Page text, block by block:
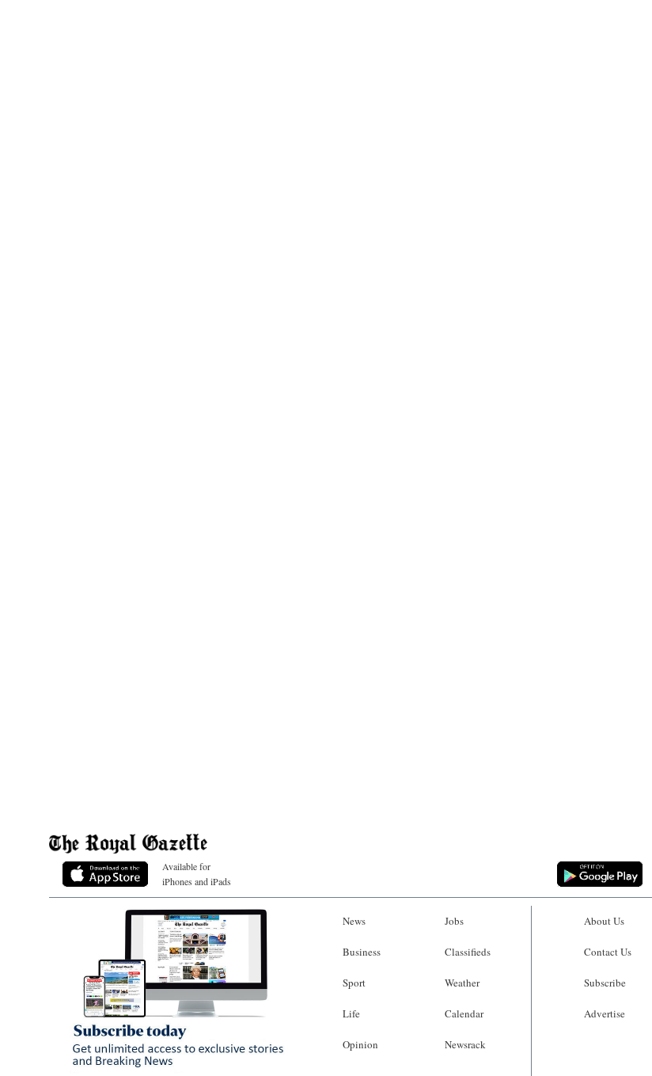
Available for
iPhones and iPads
News
Business
Sport
Life
Opinion
Jobs
Classifieds
Weather
Calendar
Newsrack
About Us
Contact Us
Subscribe
Advertise